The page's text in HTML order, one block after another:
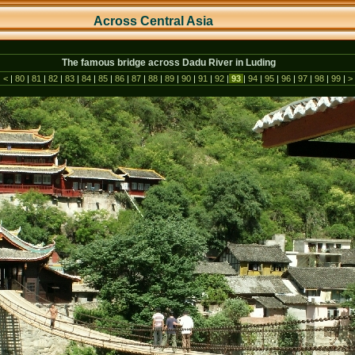
Across Central Asia
The famous bridge across Dadu River in Luding
< | 80 | 81 | 82 | 83 | 84 | 85 | 86 | 87 | 88 | 89 | 90 | 91 | 92 | 93 | 94 | 95 | 96 | 97 | 98 | 99 | >